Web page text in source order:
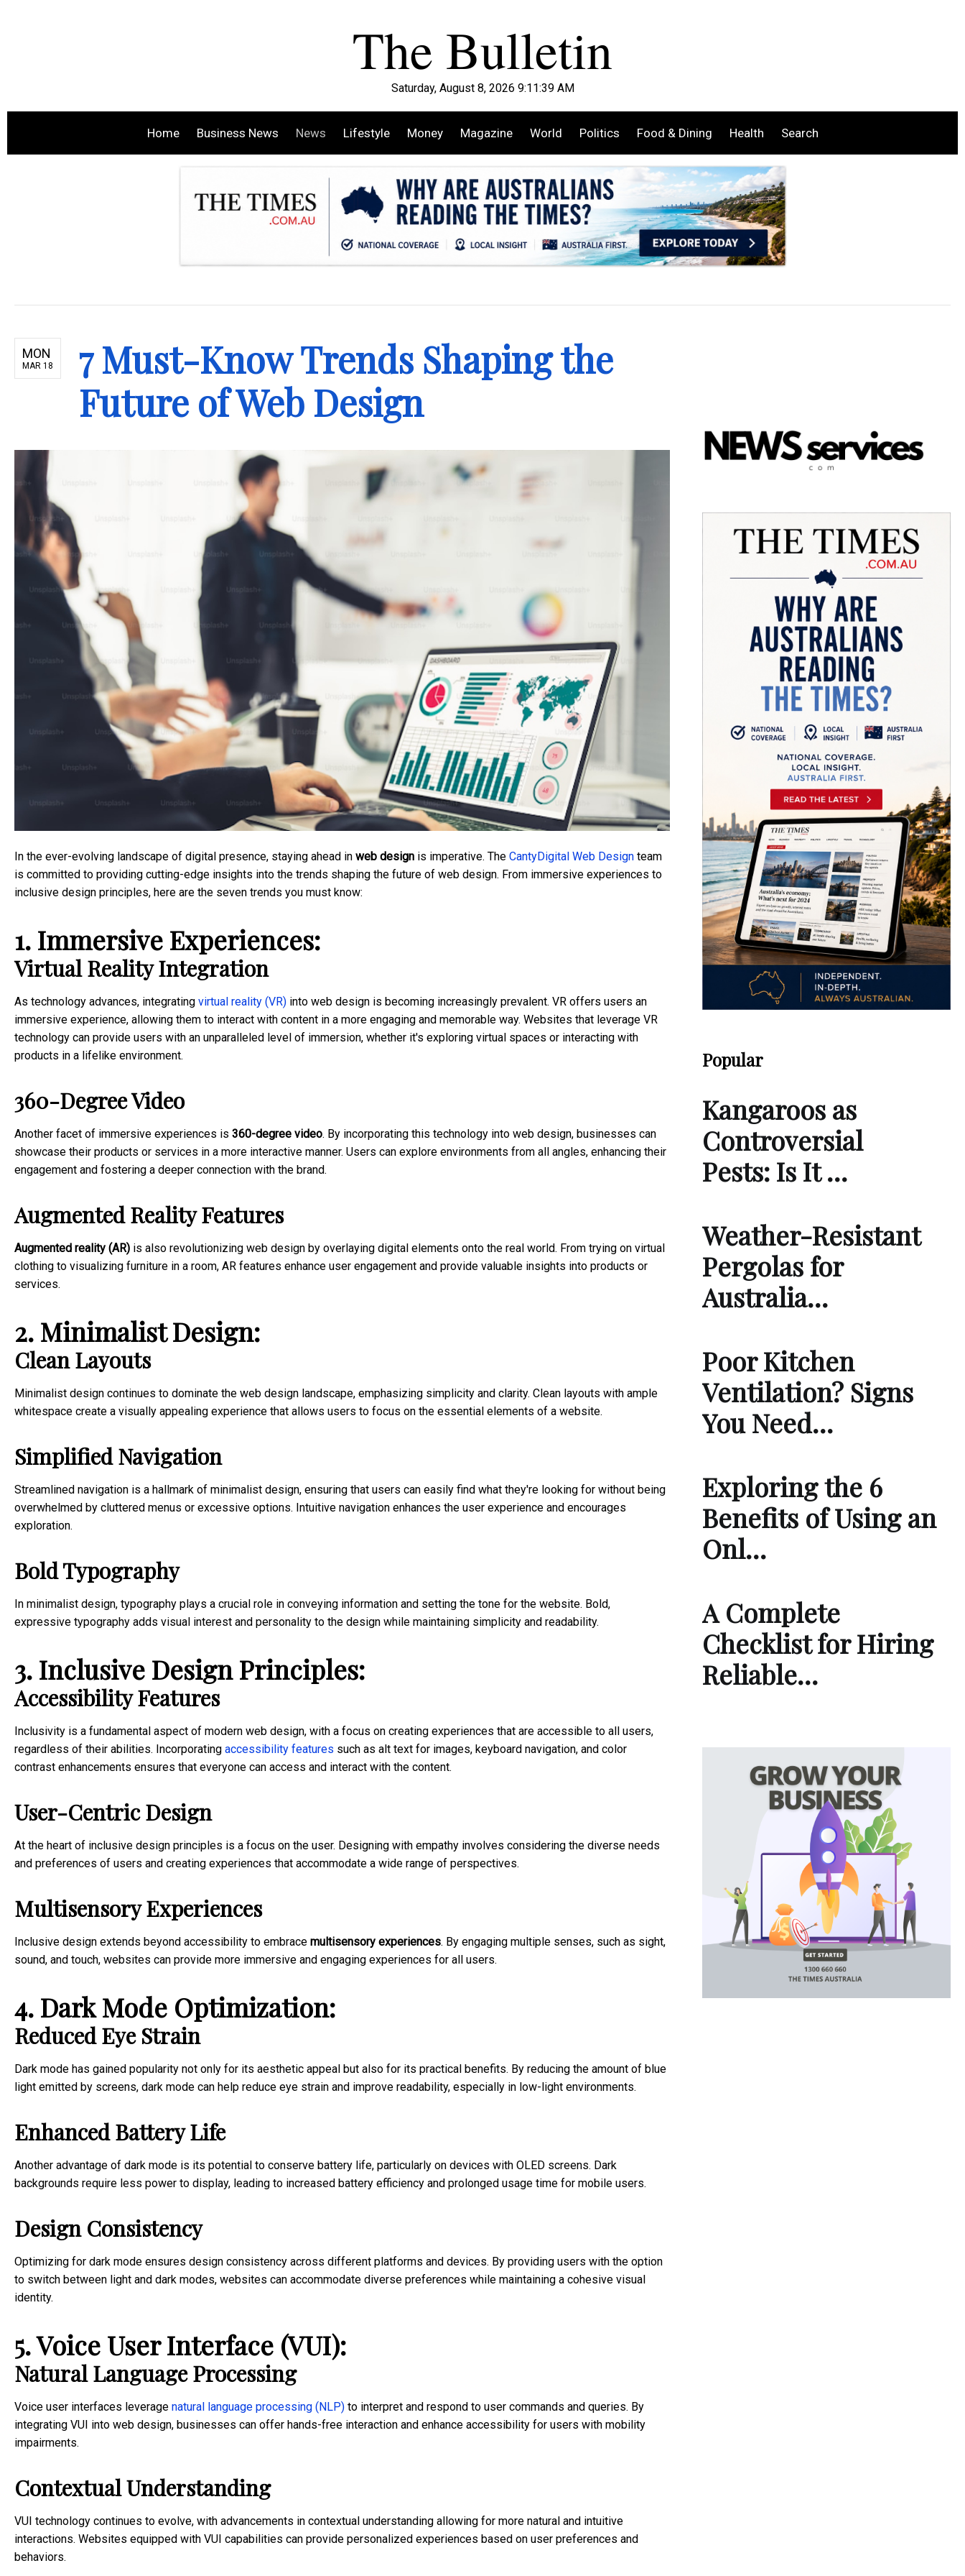
Saturday, August 8, 2026 9:11:40 AM
Home Business News News Lifestyle Money Magazine World Politics Food & Dining Health Search
MON
MAR 18
7 Must-Know Trends Shaping the
Future of Web Design
In the ever-evolving landscape of digital presence, staying ahead in web design is imperative. The CantyDigital Web Design team
is committed to providing cutting-edge insights into the trends shaping the future of web design. From immersive experiences to
inclusive design principles, here are the seven trends you must know:
1. Immersive Experiences:
Virtual Reality Integration
As technology advances, integrating virtual reality (VR) into web design is becoming increasingly prevalent. VR offers users an
immersive experience, allowing them to interact with content in a more engaging and memorable way. Websites that leverage VR
technology can provide users with an unparalleled level of immersion, whether it's exploring virtual spaces or interacting with
products in a lifelike environment.
360-Degree Video
Another facet of immersive experiences is 360-degree video. By incorporating this technology into web design, businesses can
showcase their products or services in a more interactive manner. Users can explore environments from all angles, enhancing their
engagement and fostering a deeper connection with the brand.
Augmented Reality Features
Augmented reality (AR) is also revolutionizing web design by overlaying digital elements onto the real world. From trying on virtual
clothing to visualizing furniture in a room, AR features enhance user engagement and provide valuable insights into products or
services.
2. Minimalist Design:
Clean Layouts
Minimalist design continues to dominate the web design landscape, emphasizing simplicity and clarity. Clean layouts with ample
whitespace create a visually appealing experience that allows users to focus on the essential elements of a website.
Simplified Navigation
Streamlined navigation is a hallmark of minimalist design, ensuring that users can easily find what they're looking for without being
overwhelmed by cluttered menus or excessive options. Intuitive navigation enhances the user experience and encourages
exploration.
Bold Typography
In minimalist design, typography plays a crucial role in conveying information and setting the tone for the website. Bold,
expressive typography adds visual interest and personality to the design while maintaining simplicity and readability.
3. Inclusive Design Principles:
Accessibility Features
Inclusivity is a fundamental aspect of modern web design, with a focus on creating experiences that are accessible to all users,
regardless of their abilities. Incorporating accessibility features such as alt text for images, keyboard navigation, and color
contrast enhancements ensures that everyone can access and interact with the content.
User-Centric Design
At the heart of inclusive design principles is a focus on the user. Designing with empathy involves considering the diverse needs
and preferences of users and creating experiences that accommodate a wide range of perspectives.
Multisensory Experiences
Inclusive design extends beyond accessibility to embrace multisensory experiences. By engaging multiple senses, such as sight,
sound, and touch, websites can provide more immersive and engaging experiences for all users.
4. Dark Mode Optimization:
Reduced Eye Strain
Dark mode has gained popularity not only for its aesthetic appeal but also for its practical benefits. By reducing the amount of blue
light emitted by screens, dark mode can help reduce eye strain and improve readability, especially in low-light environments.
Enhanced Battery Life
Another advantage of dark mode is its potential to conserve battery life, particularly on devices with OLED screens. Dark
backgrounds require less power to display, leading to increased battery efficiency and prolonged usage time for mobile users.
Design Consistency
Optimizing for dark mode ensures design consistency across different platforms and devices. By providing users with the option
to switch between light and dark modes, websites can accommodate diverse preferences while maintaining a cohesive visual
identity.
5. Voice User Interface (VUI):
Natural Language Processing
Voice user interfaces leverage natural language processing (NLP) to interpret and respond to user commands and queries. By
integrating VUI into web design, businesses can offer hands-free interaction and enhance accessibility for users with mobility
impairments.
Contextual Understanding
VUI technology continues to evolve, with advancements in contextual understanding allowing for more natural and intuitive
interactions. Websites equipped with VUI capabilities can provide personalized experiences based on user preferences and
behaviors.
Popular
Kangaroos as
Controversial
Pests: Is It …
Weather-Resistant
Pergolas for
Australia…
Poor Kitchen
Ventilation? Signs
You Need…
Exploring the 6
Benefits of Using an
Onl…
A Complete
Checklist for Hiring
Reliable…